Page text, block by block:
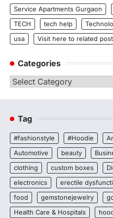
Service Apartments Gurgaon
TECH
tech help
usa
Visit here to related
Categories
Categories
Tag
#fashionstyle #Hoodie
Automotive
beauty
clothing
custom boxes
electronics
erectile
food
gemstonejewelry
Health Care & Hospitals